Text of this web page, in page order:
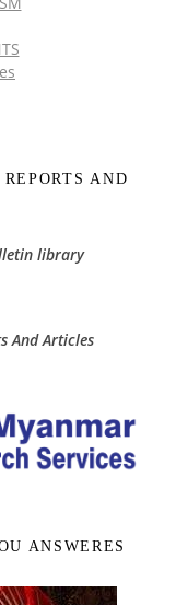
AND
library
And Articles
ANSWERES